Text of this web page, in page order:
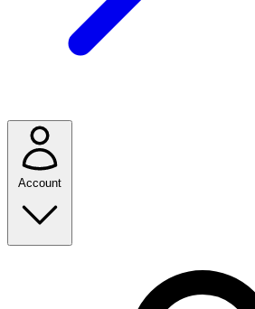
Account